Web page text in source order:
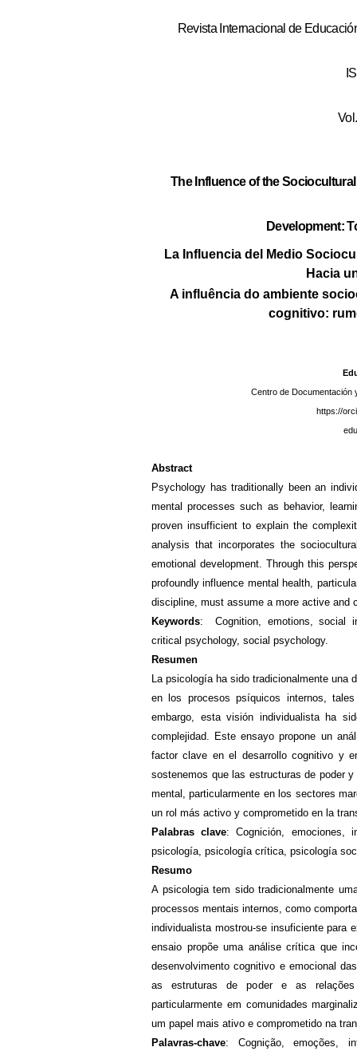
Revista Internacional de
The Influence of the
Development:
La Influencia del Medio
Hacia
A influência do ambiente
cognitivo:
Centro de Documentación
https://
Abstract
Psychology has traditionally been an
mental processes such as behavior,
proven insufficient to explain the
analysis that incorporates the
emotional development. Through this
profoundly influence mental health,
discipline, must assume a more active and
Keywords:Cognition, emotions, social
critical psychology, social psychology.
Resumen
La psicología ha sido tradicionalmente una
en los procesos psíquicos internos,
embargo, esta visión individualista ha
complejidad. Este ensayo propone un
factor clave en el desarrollo cognitivo y
sostenemos que las estructuras de poder
mental, particularmente en los sectores
un rol más activo y comprometido en la
Palabras clave: Cognición, emociones,
psicología, psicología crítica, psicología
Resumo
A psicologia tem sido tradicionalmente
processos mentais internos, como
individualista mostrou-se insuficiente para
ensaio propõe uma análise crítica que
desenvolvimento cognitivo e emocional
as estruturas de poder e as relações
particularmente em comunidades
um papel mais ativo e comprometido na
Palavras-chave: Cognição, emoções,